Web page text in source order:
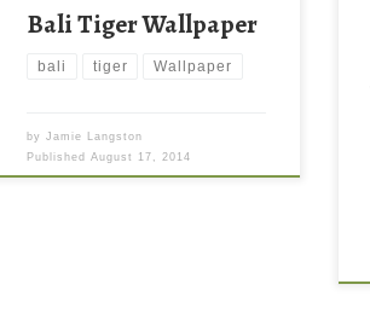
Bali Tiger Wallpaper
bali tiger Wallpaper
byJamie Langston
PublishedAugust 17, 2014